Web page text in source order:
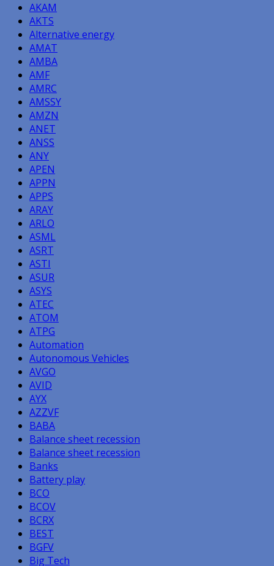
AKAM
AKTS
Alternative energy
AMAT
AMBA
AMF
AMRC
AMSSY
AMZN
ANET
ANSS
ANY
APEN
APPN
APPS
ARAY
ARLO
ASML
ASRT
ASTI
ASUR
ASYS
ATEC
ATOM
ATPG
Automation
Autonomous Vehicles
AVGO
AVID
AYX
AZZVF
BABA
Balance sheet recession
Balance sheet recession
Banks
Battery play
BCO
BCOV
BCRX
BEST
BGFV
Big Tech